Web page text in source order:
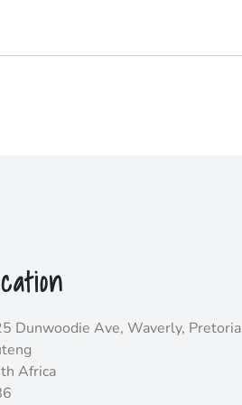
Dunwoodie Ave, Waverly, Pretoria
Africa